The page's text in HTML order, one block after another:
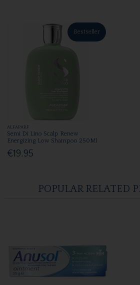
Bestseller
ALFAPARF
Semi Di Lino Scalp Renew
Energizing Low Shampoo 250Ml
€19.95
POPULAR RELATED